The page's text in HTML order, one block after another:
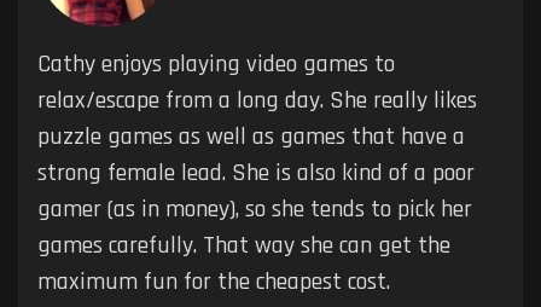
Cathy enjoys playing video games to
relax/escape from a long day. She really likes
puzzle games as well as games that have a
strong female lead. She is also kind of a poor
gamer (as in money), so she tends to pick her
games carefully. That way she can get the
maximum fun for the cheapest cost.